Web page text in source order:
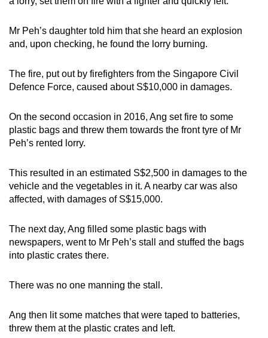
Mr Peh’s daughter told him that she heard an explosion
and, upon checking, he found the lorry burning.
The fire, put out by firefighters from the Singapore Civil
Defence Force, caused about S$10,000 in damages.
On the second occasion in 2016, Ang set fire to some
plastic bags and threw them towards the front tyre of Mr
Peh’s rented lorry.
This resulted in an estimated S$2,500 in damages to the
vehicle and the vegetables in it. A nearby car was also
affected, with damages of S$15,000.
The next day, Ang filled some plastic bags with
newspapers, went to Mr Peh’s stall and stuffed the bags
into plastic crates there.
There was no one manning the stall.
Ang then lit some matches that were taped to batteries,
threw them at the plastic crates and left.